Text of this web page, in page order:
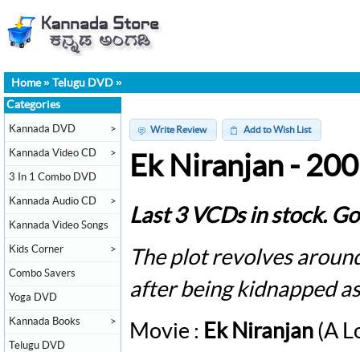
Home» Telugu DVD »
Write Review Add to Wish List
Ek Niranjan -
Last 3 VCDs in stock.
The plot revolves
after being kidnapped
Movie : Ek Niranjan (A
Categories
Kannada DVD >
Kannada Video CD >
3 In 1 Combo DVD
Kannada Audio CD >
Kannada Video Songs
Kids Corner >
Combo Savers
Yoga DVD
Kannada Books >
Telugu DVD